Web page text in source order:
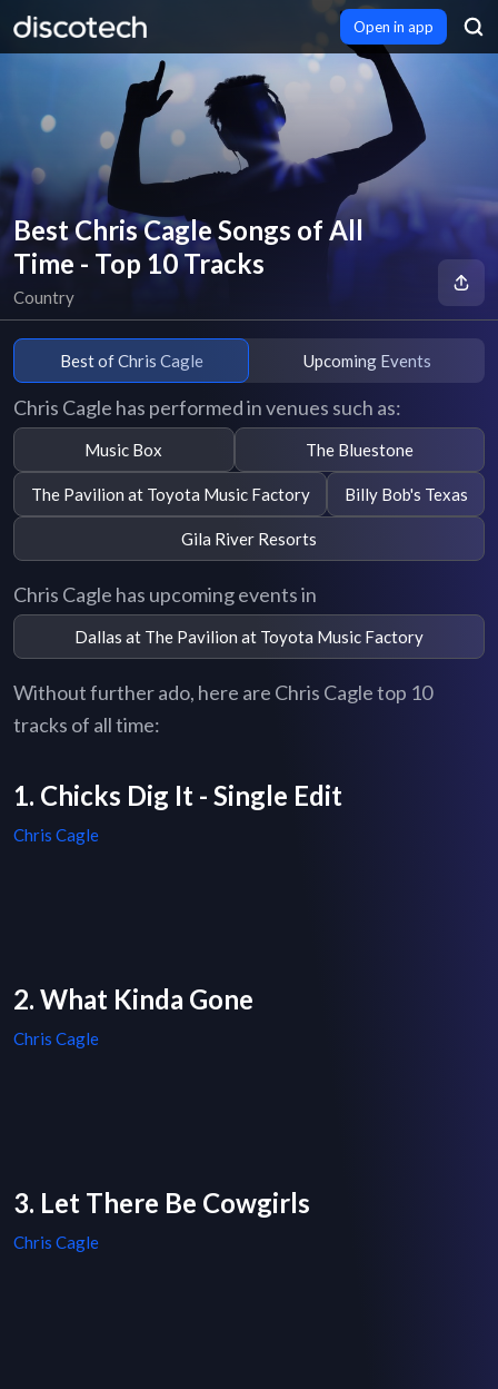
Open in app
Best Chris Cagle Songs of All
Time - Top 10 Tracks
Country
Best of Chris Cagle Upcoming Events
Chris Cagle has performed in venues such as:
Music Box The Bluestone
The Pavilion at Toyota Music Factory Billy Bob's Texas
Gila River Resorts
Chris Cagle has upcoming events in
Dallas at The Pavilion at Toyota Music Factory
Without further ado, here are Chris Cagle top 10
tracks of all time:
1. Chicks Dig It - Single Edit
Chris Cagle
2. What Kinda Gone
Chris Cagle
3. Let There Be Cowgirls
Chris Cagle